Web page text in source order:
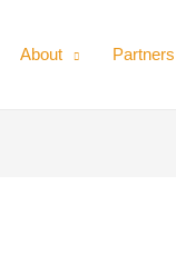
About Partners